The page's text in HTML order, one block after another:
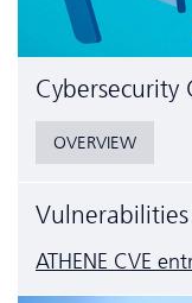
Cyber­security
OVERVIEW
ATHENE CVE